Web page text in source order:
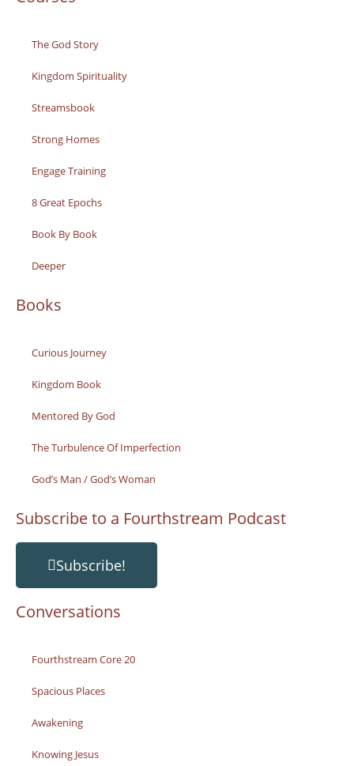
The God Story
Kingdom Spirituality
Streamsbook
Strong Homes
Engage Training
8 Great Epochs
Book By Book
Deeper
Books
Curious Journey
Kingdom Book
Mentored By God
The Turbulence Of Imperfection
God’s Man / God’s Woman
Subscribe to a Fourthstream Podcast
Subscribe!
Conversations
Fourthstream Core 20
Spacious Places
Awakening
Knowing Jesus